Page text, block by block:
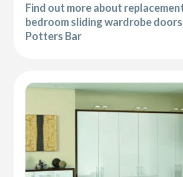
Find out more about
bedroom sliding wardrobe doors
Potters Bar